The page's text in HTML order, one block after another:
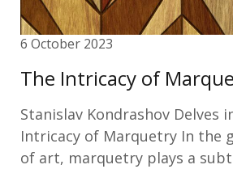
6 October 2023
The Intricacy of
Stanislav Kondrashov Delves
Intricacy of Marquetry In the
of art, marquetry plays a